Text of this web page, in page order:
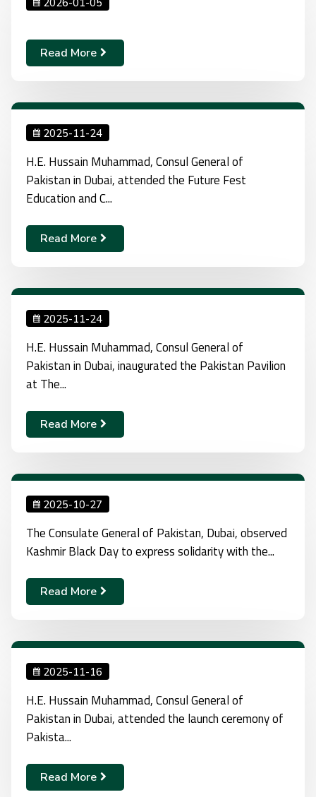
Read More
2025-11-24
H.E. Hussain Muhammad, Consul General of
Pakistan in Dubai, attended the Future Fest
Education and C...
Read More
2025-11-24
H.E. Hussain Muhammad, Consul General of
Pakistan in Dubai, inaugurated the Pakistan Pavilion
at The...
Read More
2025-10-27
The Consulate General of Pakistan, Dubai, observed
Kashmir Black Day to express solidarity with the...
Read More
2025-11-16
H.E. Hussain Muhammad, Consul General of
Pakistan in Dubai, attended the launch ceremony of
Pakista...
Read More